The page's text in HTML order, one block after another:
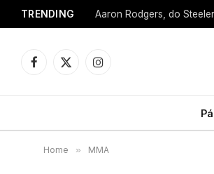
TRENDING
Facebook
X
Instagram
Home » MMA